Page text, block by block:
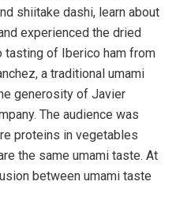
shiitake dashi, learn about
experienced the dried
tasting of Iberico ham from
a traditional umami
generosity of Javier
The audience was
proteins in vegetables
the same umami taste. At
between umami taste